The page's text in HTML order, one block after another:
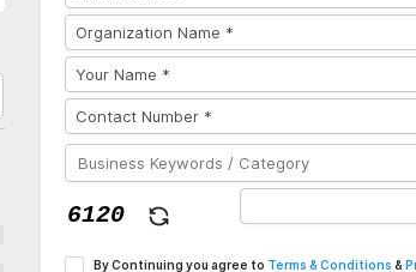
By Continuing you agree to Terms & Conditions &